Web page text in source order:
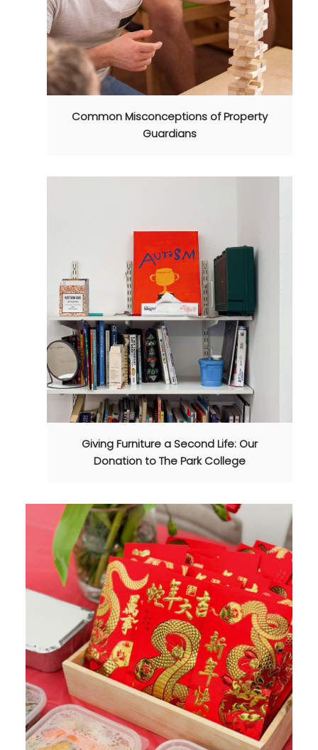
Common Misconceptions of Property
Guardians
Giving Furniture a Second Life: Our
Donation to The Park College